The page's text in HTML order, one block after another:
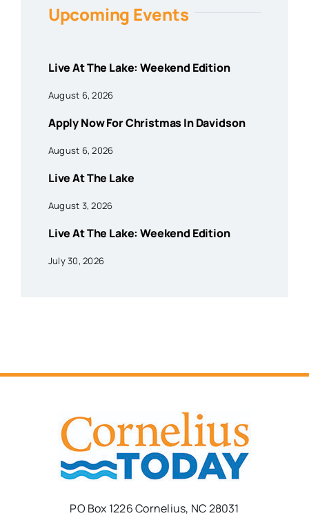
Upcoming Events
Live At The Lake: Weekend Edition
August 6, 2026
Apply Now For Christmas In Davidson
August 6, 2026
Live At The Lake
August 3, 2026
Live At The Lake: Weekend Edition
July 30, 2026
PO Box 1226 Cornelius, NC 28031